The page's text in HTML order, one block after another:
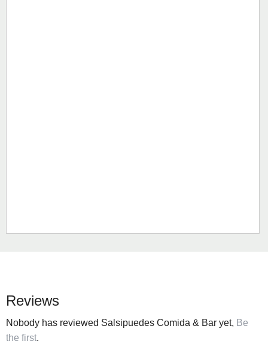
Reviews
Nobody has reviewed Salsipuedes Comida & Bar yet, Be
the first.